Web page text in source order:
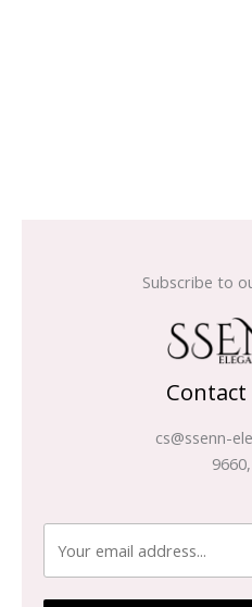
Subscribe to
Contact
cs@ssenn-